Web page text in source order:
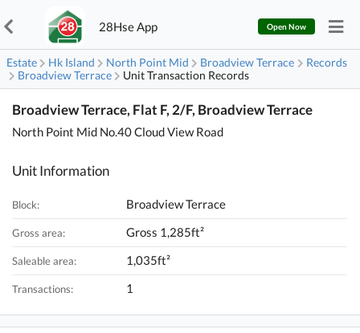
28Hse App Open Now
Estate Hk Island North Point Mid Broadview Terrace
Records
Broadview Terrace
Unit Transaction Records
Broadview Terrace, Flat F, 2/F, Broadview Terrace
North Point Mid No.40 Cloud View Road
Unit Information
Block: Broadview Terrace
Gross area: Gross 1,285ft²
Saleable area: 1,035ft²
Transactions: 1